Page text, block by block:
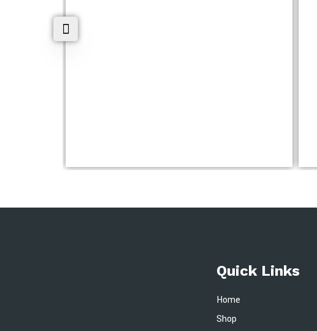
Quick Links
Home
Shop